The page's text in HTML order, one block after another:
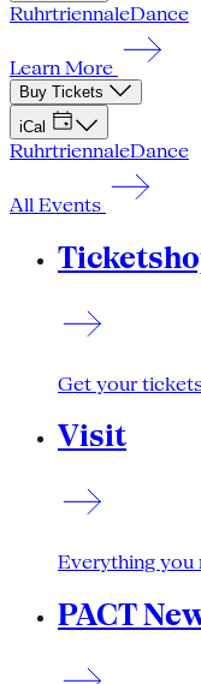
RuhrtriennaleDance
Learn More
Buy Tickets
iCal
RuhrtriennaleDance
All Events
Get your
Visit
Everything
PACT